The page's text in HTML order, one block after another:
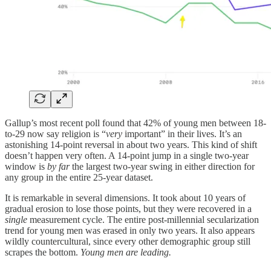
Gallup’s most recent poll found that 42% of young men between 18-
to-29 now say religion is “very important” in their lives. It’s an
astonishing 14-point reversal in about two years. This kind of shift
doesn’t happen very often. A 14-point jump in a single two-year
window is by farthe largest two-year swing in either direction for
any group in the entire 25-year dataset.
It is remarkable in several dimensions. It took about 10 years of
gradual erosion to lose those points, but they were recovered in a
single measurement cycle. The entire post-millennial secularization
trend for young men was erased in only two years. It also appears
wildly countercultural, since every other demographic group still
scrapes the bottom. Young men are leading.